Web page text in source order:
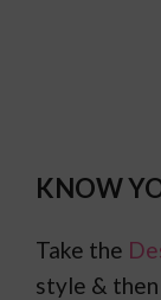
KNOW
Take the
style & then